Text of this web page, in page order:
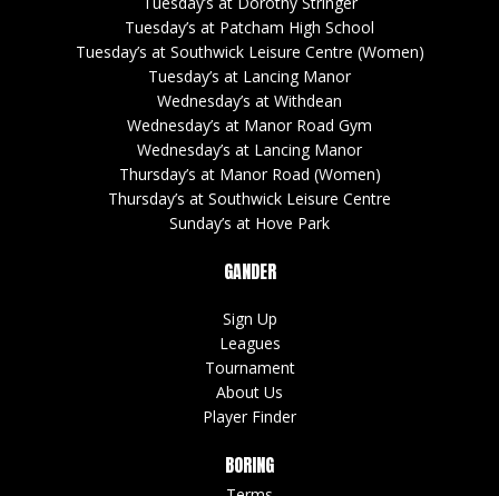
Tuesday’s at Patcham High School
Tuesday’s at Southwick Leisure Centre (Women)
Tuesday’s at Lancing Manor
Wednesday’s at Withdean
Wednesday’s at Manor Road Gym
Wednesday’s at Lancing Manor
Thursday’s at Manor Road (Women)
Thursday’s at Southwick Leisure Centre
Sunday’s at Hove Park
GANDER
Sign Up
Leagues
Tournament
About Us
Player Finder
BORING